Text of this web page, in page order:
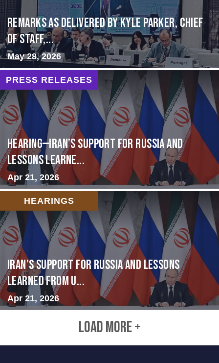
Remarks as delivered by Kyle Parker, Chief
of Staff,...
May 28, 2026
PRESS RELEASES
HEARING—Iran’s Support for Russia and
Lessons Learne...
Apr 21, 2026
HEARINGS
Iran’s Support for Russia and Lessons
Learned from U...
Apr 21, 2026
LOAD MORE +